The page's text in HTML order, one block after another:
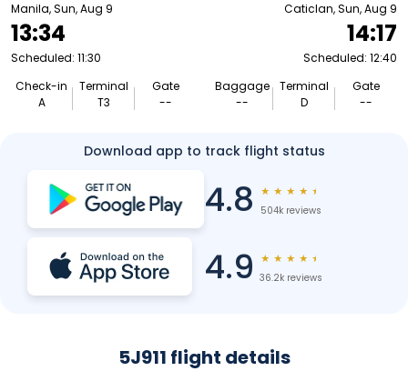
Manila, Sun, Aug 9
13:34
Scheduled: 11:30
Check-in
A
Terminal
T3
Gate
--
Caticlan, Sun, Aug 9
14:17
Scheduled: 12:40
Baggage
--
Terminal
D
Gate
--
Download app to track flight status
4.8 ★ ★ ★ ★ ★
504k reviews
4.9 ★ ★ ★ ★ ★
36.2k reviews
5J911 flight details